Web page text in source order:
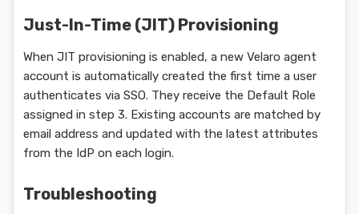
Just-In-Time (JIT) Provisioning
When JIT provisioning is enabled, a new Velaro agent
account is automatically created the first time a user
authenticates via SSO. They receive the Default Role
assigned in step 3. Existing accounts are matched by
email address and updated with the latest attributes
from the IdP on each login.
Troubleshooting